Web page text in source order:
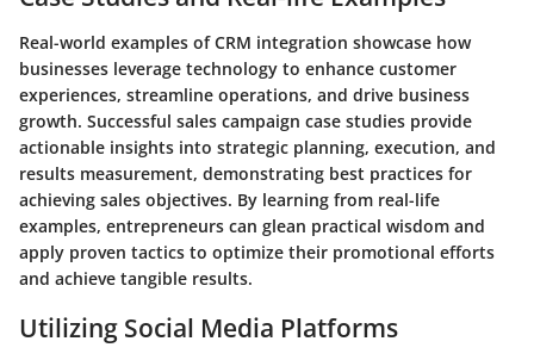
Real-world examples of CRM integration showcase how
businesses leverage technology to enhance customer
experiences, streamline operations, and drive business
growth. Successful sales campaign case studies provide
actionable insights into strategic planning, execution, and
results measurement, demonstrating best practices for
achieving sales objectives. By learning from real-life
examples, entrepreneurs can glean practical wisdom and
apply proven tactics to optimize their promotional efforts
and achieve tangible results.
Utilizing Social Media Platforms